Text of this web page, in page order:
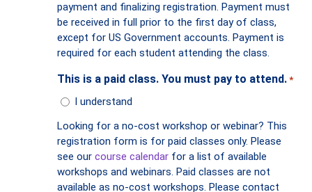
payment and finalizing registration. Payment must
be received in full prior to the first day of class,
except for US Government accounts. Payment is
required for each student attending the class.
This is a paid class. You must pay to attend. *
I understand
Looking for a no-cost workshop or webinar? This
registration form is for paid classes only. Please
see our course calendar for a list of available
workshops and webinars. Paid classes are not
available as no-cost workshops. Please contact